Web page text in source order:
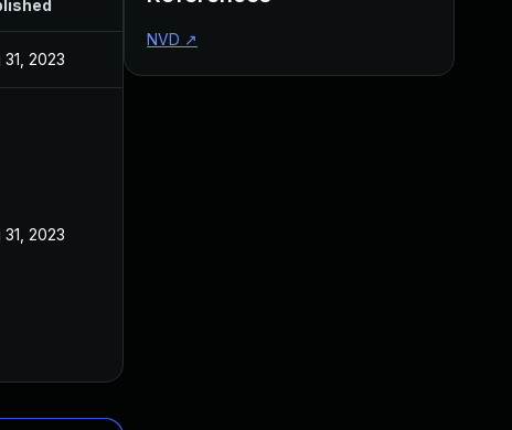
31, 2023
31, 2023
NVD ↗